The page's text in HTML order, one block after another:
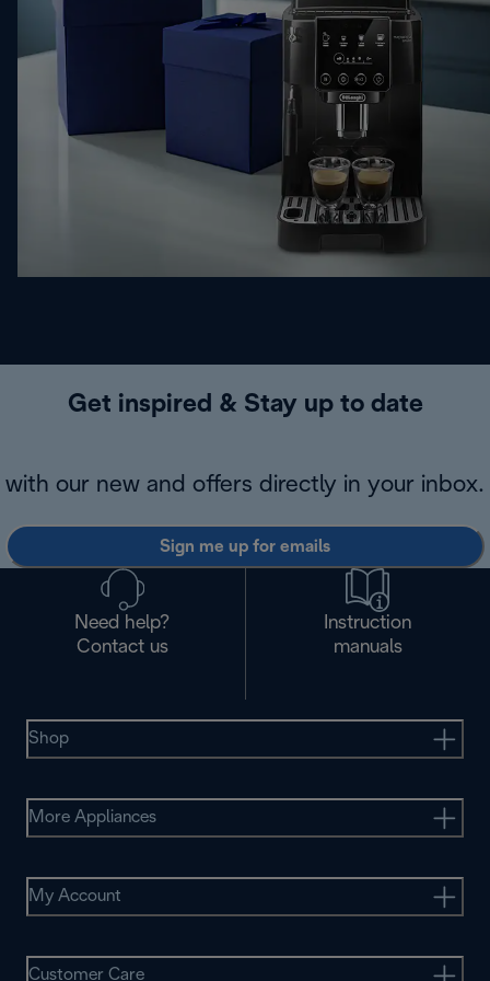
Get inspired & Stay up to date
with our new and offers directly in your inbox.
Sign me up for emails
Need help?
Contact us
Instruction
manuals
Shop
More Appliances
My Account
Customer Care